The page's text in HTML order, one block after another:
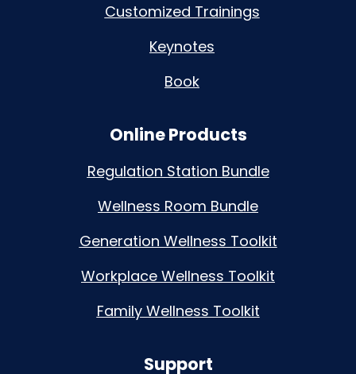
Customized Trainings
Keynotes
Book
Online Products
Regulation Station Bundle
Wellness Room Bundle
Generation Wellness Toolkit
Workplace Wellness Toolkit
Family Wellness Toolkit
Support